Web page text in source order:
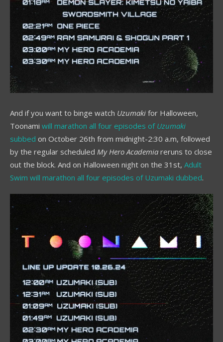
And if you want to binge watch Uzumaki for Halloween,
Toonami will marathon all four episodes of Uzumaki
subbed on October 26th from midnight-2:30 a.m, followed
by the regular scheduled My Hero Academia reruns to close
out the block. And on Halloween night on the 31st, Adult
Swim will marathon all four episodes of Uzumaki dubbed.